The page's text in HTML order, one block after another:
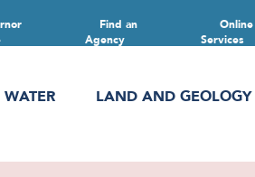
Online
Services
Find an
Agency
WATER LAND AND GEOLOGY